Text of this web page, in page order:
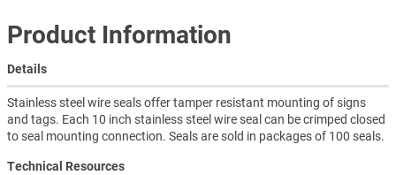
Product Information
Details
Stainless steel wire seals offer tamper resistant mounting of signs
and tags. Each 10 inch stainless steel wire seal can be crimped closed
to seal mounting connection. Seals are sold in packages of 100 seals.
Technical Resources